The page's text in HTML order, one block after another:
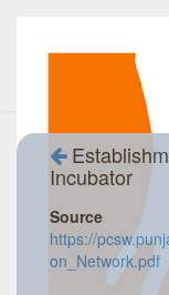
Incubator
Source
https://
on_Network.pdf